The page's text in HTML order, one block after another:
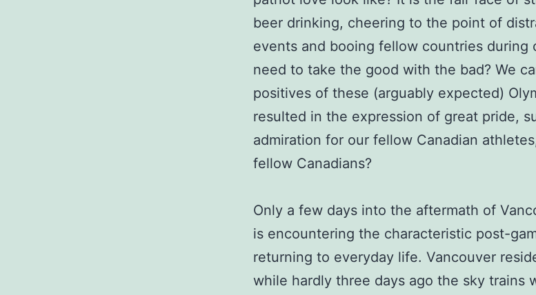
beer drinking, cheering to the point of
events and booing fellow countries during
need to take the good with the bad? We
positives of these (arguably expected)
resulted in the expression of great pride,
admiration for our fellow Canadian
fellow Canadians?
Only a few days into the aftermath of
is encountering the characteristic post-
returning to everyday life. Vancouver
while hardly three days ago the sky trains